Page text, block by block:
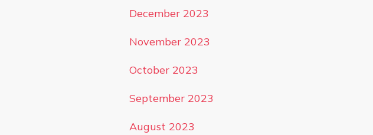
December 2023
November 2023
October 2023
September 2023
August 2023